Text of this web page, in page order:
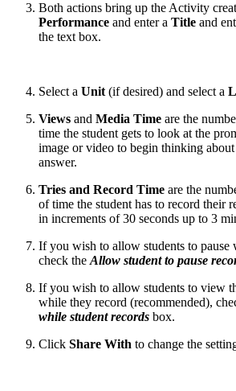
Both actions bring up the Activity
Performance and enter a Title and
the text box.
Select a Unit (if desired) and select a
Views and Media Time are the
time the student gets to look at the
image or video to begin thinking
answer.
Tries and Record Time are the
of time the student has to record their
in increments of 30 seconds up to 3
If you wish to allow students to pause
check the Allow student to pause
If you wish to allow students to view
while they record (recommended),
while student records box.
Click Share With to change the